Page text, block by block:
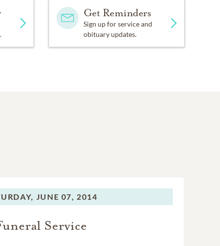
Get Reminders
Sign up for service and
obituary updates.
JUNE 07, 2014
Service